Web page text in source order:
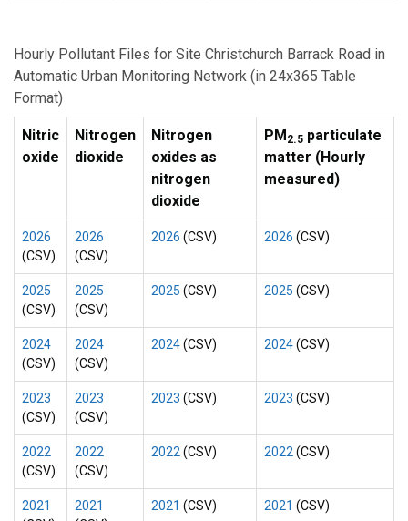
Hourly Pollutant Files for Site Christchurch Barrack Road in
Automatic Urban Monitoring Network (in 24x365 Table
Format)
Nitric
oxide
Nitrogen
dioxide
Nitrogen
oxides as
nitrogen
dioxide
PM2.5 particulate
matter (Hourly
measured)
2026
(CSV)
2026
(CSV)
2026 (CSV) 2026 (CSV)
2025
(CSV)
2025
(CSV)
2025 (CSV) 2025 (CSV)
2024
(CSV)
2024
(CSV)
2024(CSV) 2024(CSV)
2023
(CSV)
2023
(CSV)
2023 (CSV) 2023 (CSV)
2022
(CSV)
2022
(CSV)
2022 (CSV) 2022 (CSV)
2021
2021
2021 (CSV) 2021 (CSV)